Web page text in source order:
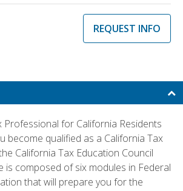
REQUEST INFO
Professional for California Residents
become qualified as a California Tax
California Tax Education Council
is composed of six modules in Federal
that will prepare you for the